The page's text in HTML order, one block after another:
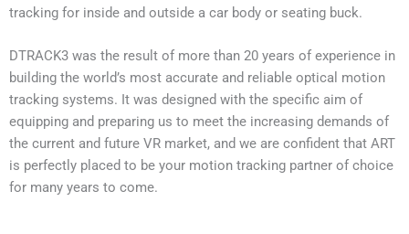
tracking for inside and outside a car body or seating buck.
DTRACK3 was the result of more than 20 years of experience in
building the world’s most accurate and reliable optical motion
tracking systems. It was designed with the specific aim of
equipping and preparing us to meet the increasing demands of
the current and future VR market, and we are confident that ART
is perfectly placed to be your motion tracking partner of choice
for many years to come.